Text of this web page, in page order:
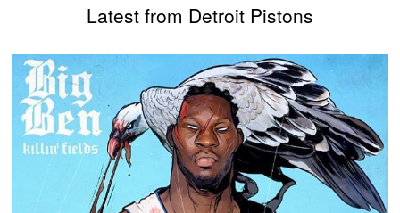
Latest from Detroit Pistons